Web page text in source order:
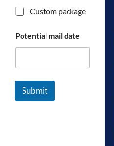
Custom package
Potential mail date
Submit